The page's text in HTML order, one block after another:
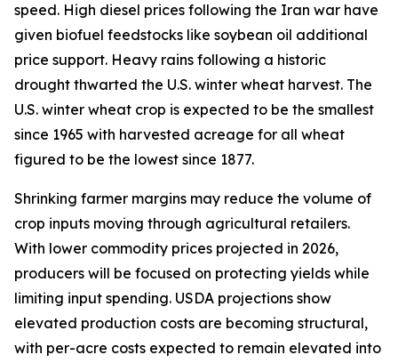
speed. High diesel prices following the Iran war have
given biofuel feedstocks like soybean oil additional
price support. Heavy rains following a historic
drought thwarted the U.S. winter wheat harvest. The
U.S. winter wheat crop is expected to be the smallest
since 1965 with harvested acreage for all wheat
figured to be the lowest since 1877.
Shrinking farmer margins may reduce the volume of
crop inputs moving through agricultural retailers.
With lower commodity prices projected in 2026,
producers will be focused on protecting yields while
limiting input spending. USDA projections show
elevated production costs are becoming structural,
with per-acre costs expected to remain elevated into